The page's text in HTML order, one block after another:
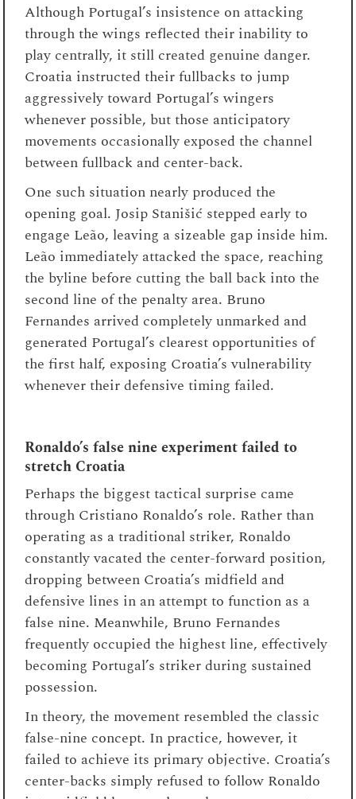
Although Portugal’s insistence on attacking
through the wings reflected their inability to
play centrally, it still created genuine danger.
Croatia instructed their fullbacks to jump
aggressively toward Portugal’s wingers
whenever possible, but those anticipatory
movements occasionally exposed the channel
between fullback and center-back.
One such situation nearly produced the
opening goal. Josip Stanišić stepped early to
engage Leão, leaving a sizeable gap inside him.
Leão immediately attacked the space, reaching
the byline before cutting the ball back into the
second line of the penalty area. Bruno
Fernandes arrived completely unmarked and
generated Portugal’s clearest opportunities of
the first half, exposing Croatia’s vulnerability
whenever their defensive timing failed.
Ronaldo’s false nine experiment failed to
stretch Croatia
Perhaps the biggest tactical surprise came
through Cristiano Ronaldo’s role. Rather than
operating as a traditional striker, Ronaldo
constantly vacated the center-forward position,
dropping between Croatia’s midfield and
defensive lines in an attempt to function as a
false nine. Meanwhile, Bruno Fernandes
frequently occupied the highest line, effectively
becoming Portugal’s striker during sustained
possession.
In theory, the movement resembled the classic
false-nine concept. In practice, however, it
failed to achieve its primary objective. Croatia’s
center-backs simply refused to follow Ronaldo